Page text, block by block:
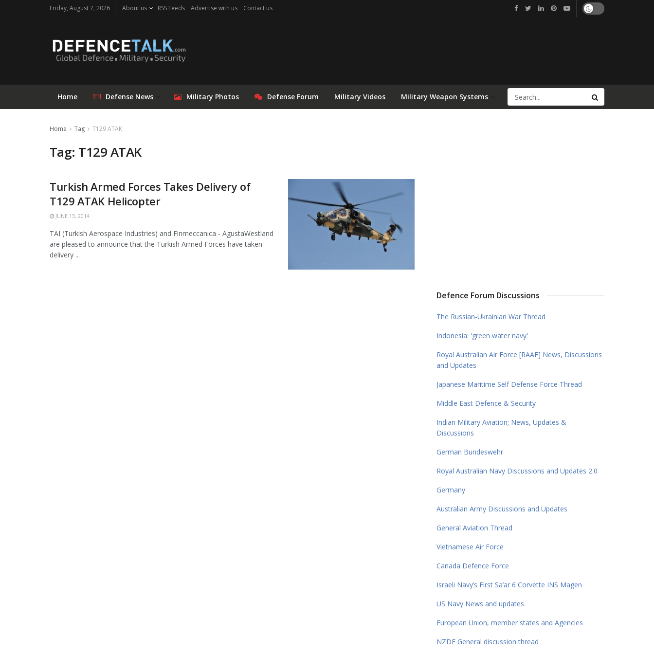
Friday, August 7, 2026 About us RSS Feeds Advertise with us Contact us
Home Defense News Military Photos Defense Forum Military Videos Military Weapon Systems
Home Tag T129 ATAK
Tag: T129 ATAK
Turkish Armed Forces Takes Delivery of
T129 ATAK Helicopter
JUNE 13, 2014
TAI (Turkish Aerospace Industries) and Finmeccanica - AgustaWestland
are pleased to announce that the Turkish Armed Forces have taken
delivery ...
Defence Forum Discussions
The Russian-Ukrainian War Thread
Indonesia: 'green water navy'
Royal Australian Air Force [RAAF] News, Discussions
and Updates
Japanese Maritime Self Defense Force Thread
Middle East Defence & Security
Indian Military Aviation; News, Updates &
Discussions
German Bundeswehr
Royal Australian Navy Discussions and Updates 2.0
Germany
Australian Army Discussions and Updates
General Aviation Thread
Vietnamese Air Force
Canada Defence Force
Israeli Navy’s First Sa’ar 6 Corvette INS Magen
US Navy News and updates
European Union, member states and Agencies
NZDF General discussion thread